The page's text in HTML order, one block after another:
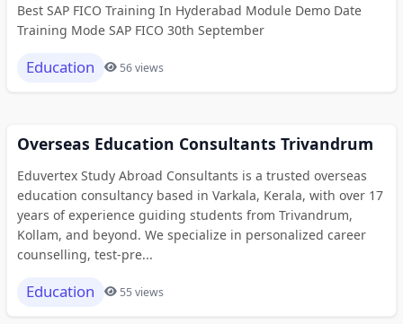
Best SAP FICO Training In Hyderabad Module Demo Date
Training Mode SAP FICO 30th September
Education 56 views
Overseas Education Consultants Trivandrum
Eduvertex Study Abroad Consultants is a trusted overseas
education consultancy based in Varkala, Kerala, with over 17
years of experience guiding students from Trivandrum,
Kollam, and beyond. We specialize in personalized career
counselling, test-pre...
Education 55 views